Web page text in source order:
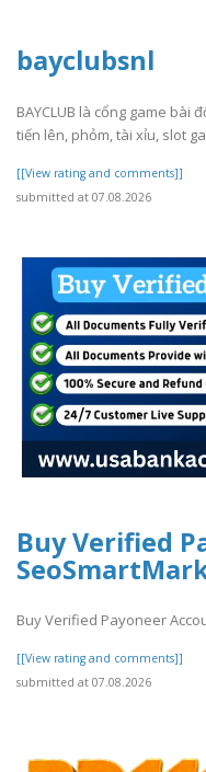
bayclubsnl
BAYCLUB là cổng game
tiến lên, phỏm, tài xỉu, slot
[[View rating and comments]]
submitted at 07.08.2026
Buy Verified
Buy Verified Payoneer
[[View rating and comments]]
submitted at 07.08.2026